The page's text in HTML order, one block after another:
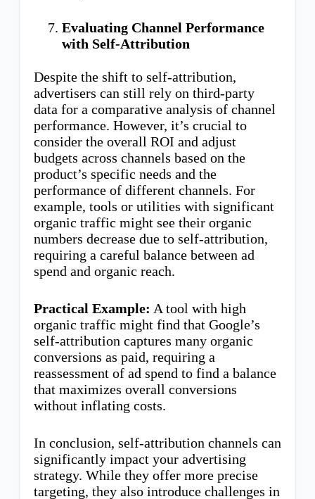
Evaluating Channel Performance
with Self-Attribution
Despite the shift to self-attribution,
advertisers can still rely on third-party
data for a comparative analysis of channel
performance. However, it’s crucial to
consider the overall ROI and adjust
budgets across channels based on the
product’s specific needs and the
performance of different channels. For
example, tools or utilities with significant
organic traffic might see their organic
numbers decrease due to self-attribution,
requiring a careful balance between ad
spend and organic reach.
Practical Example: A tool with high
organic traffic might find that Google’s
self-attribution captures many organic
conversions as paid, requiring a
reassessment of ad spend to find a balance
that maximizes overall conversions
without inflating costs.
In conclusion, self-attribution channels can
significantly impact your advertising
strategy. While they offer more precise
targeting, they also introduce challenges in